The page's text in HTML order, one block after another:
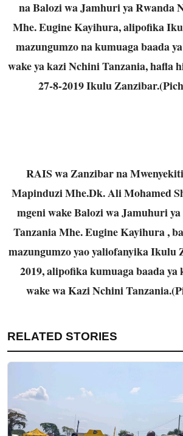
na Balozi wa Jamhuri ya Rwanda
Mhe. Eugine Kayihura, alipofika
mazungumzo na kumuaga baada
wake ya kazi Nchini Tanzania, hafla
27-8-2019 Ikulu
RAIS wa Zanzibar na
Mapinduzi Mhe.Dk. Ali Mohamed
mgeni wake Balozi wa Jamuhuri
Tanzania Mhe. Eugine Kayihura ,
mazungumzo yao yaliofanyika Ikulu
2019, alipofika kumuaga baada
wake wa Kazi Nchini
RELATED STORIES